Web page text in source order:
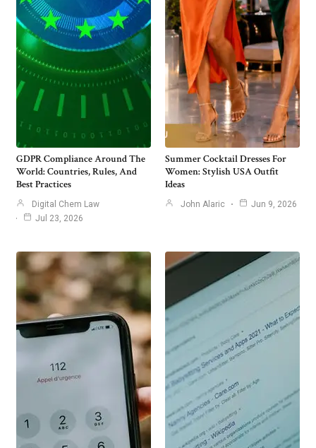
GDPR Compliance Around The
World: Countries, Rules, And
Best Practices
Digital Chem Law
Jul 23, 2026
Summer Cocktail Dresses For
Women: Stylish USA Outfit
Ideas
John Alaric Jun 9, 2026